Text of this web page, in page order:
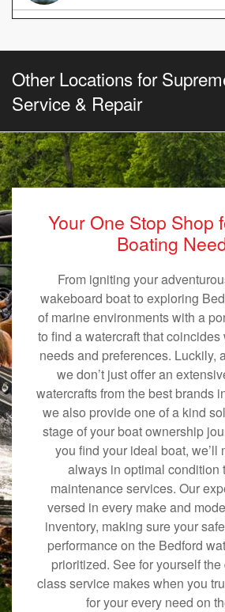
Other Locations for
Service & Repair
Your One Stop Shop
Boating
From igniting your
wakeboard boat to exploring
of marine environments with a
to find a watercraft that
needs and preferences. Luckily,
we don’t just offer an
watercrafts from the best brands
we also provide one of a kind
stage of your boat ownership
you find your ideal boat, we’ll
always in optimal condition
maintenance services. Our
versed in every make and
inventory, making sure your
performance on the Bedford
prioritized. See for yourself
class service makes when you
for your every need on